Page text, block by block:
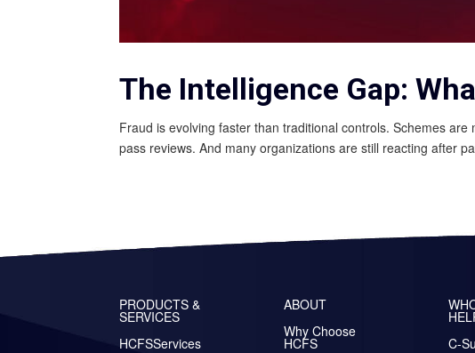
The Intelligence Gap:
Fraud is evolving faster than traditional controls. Schemes
pass reviews. And many organizations are still reacting after
PRODUCTS &
SERVICES
HCFSServices
ABOUT
Why Choose
HCFS
C-